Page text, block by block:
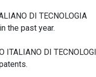
DI TECNOLOGIA
the past year.
ITALIANO DI